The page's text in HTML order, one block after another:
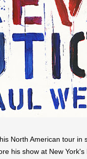
North American tour in
his show at New